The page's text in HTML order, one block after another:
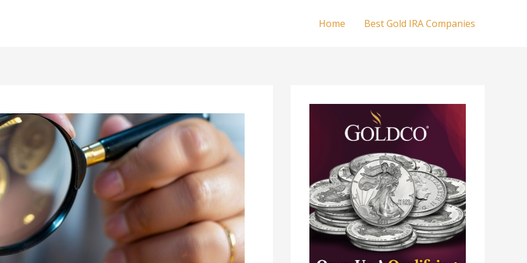
Home Best Gold IRA Companies